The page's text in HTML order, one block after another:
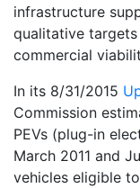
infrastructure
qualitative
commercial
In its 8/31/2015
Commission
PEVs (plug-in
March 2011 and
vehicles eligible